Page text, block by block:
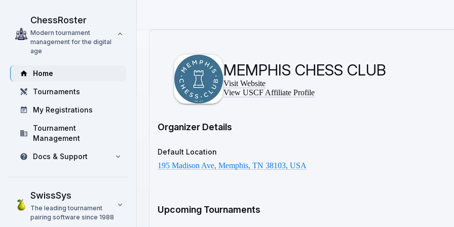
ChessRoster
Modern tournament
management for the digital
age
Home
Tournaments
My Registrations
Tournament
Management
Docs & Support
SwissSys
The leading tournament
pairing software since 1988
MEMPHIS CHESS CLUB
Visit Website
View USCF Affiliate Profile
Organizer Details
Default Location
195 Madison Ave, Memphis, TN 38103, USA
Upcoming Tournaments